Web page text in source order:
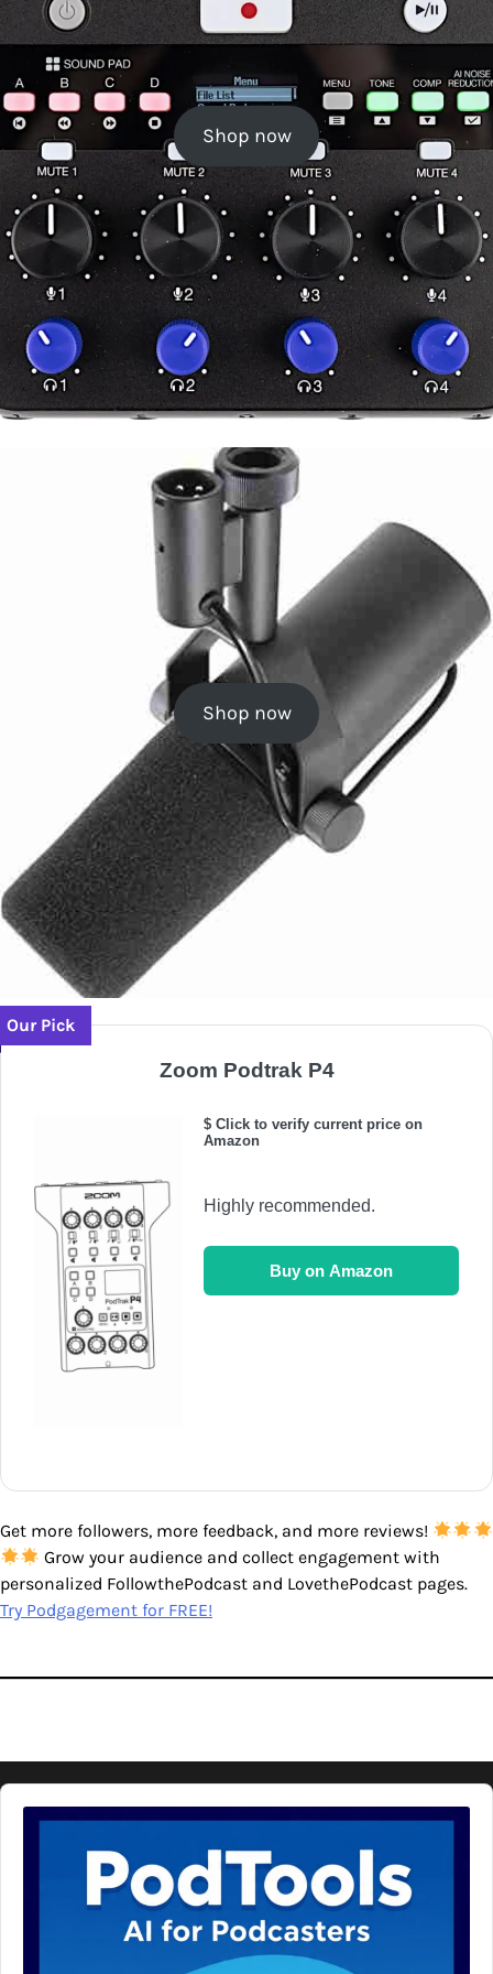
Shop now
Shop now
Our Pick
Zoom Podtrak P4
$ Click to verify current price on
Amazon
Highly recommended.
Buy on Amazon
Get more followers, more feedback, and more reviews!
Grow your audience and collect engagement with
personalized FollowthePodcast and LovethePodcast pages.
Try Podgagement for FREE!
Audio
Player